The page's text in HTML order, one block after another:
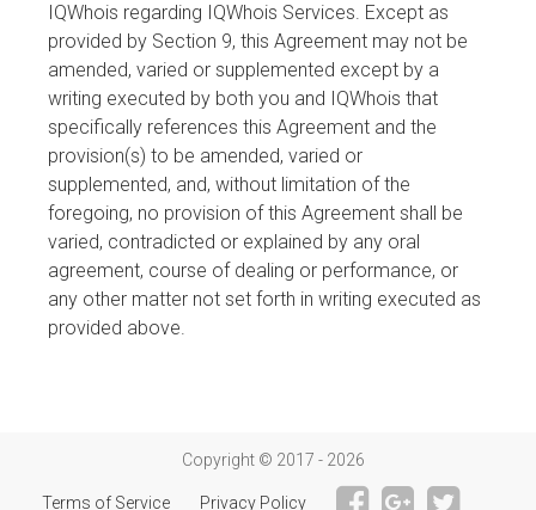
IQWhois regarding IQWhois Services. Except as
provided by Section 9, this Agreement may not be
amended, varied or supplemented except by a
writing executed by both you and IQWhois that
specifically references this Agreement and the
provision(s) to be amended, varied or
supplemented, and, without limitation of the
foregoing, no provision of this Agreement shall be
varied, contradicted or explained by any oral
agreement, course of dealing or performance, or
any other matter not set forth in writing executed as
provided above.
Copyright © 2017 - 2026
Terms of Service Privacy Policy